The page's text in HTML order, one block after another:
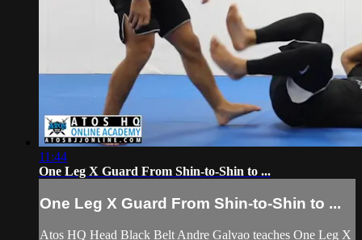
11:44
One Leg X Guard From Shin-to-Shin to ...
One Leg X Guard From Shin-to-Shin to ...
Atos HQ Head Black Belt Andre Galvao teaches One Leg X